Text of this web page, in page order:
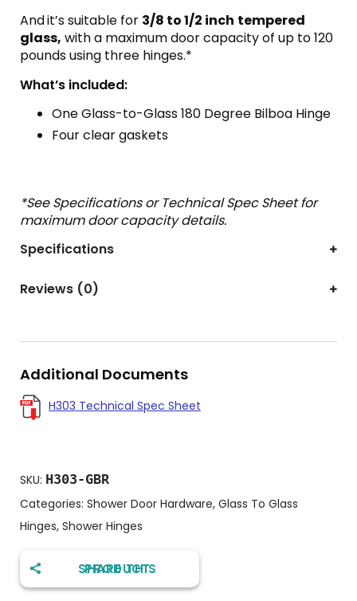
Andit’s suitable for 3/8 to 1/2 inch tempered
glass, with a maximum door capacity of up to 120
pounds using three hinges.*
What’s included:
One Glass-to-Glass 180 Degree Bilboa Hinge
Four clear gaskets
*See Specifications or Technical Spec Sheet for
maximum door capacity details.
Specifications
Reviews (0)
Additional Documents
H303 Technical Spec Sheet
SKU: H303-GBR
Categories: Shower Door Hardware, Glass To Glass
Hinges, Shower Hinges
SHARE THIS PRODUCT